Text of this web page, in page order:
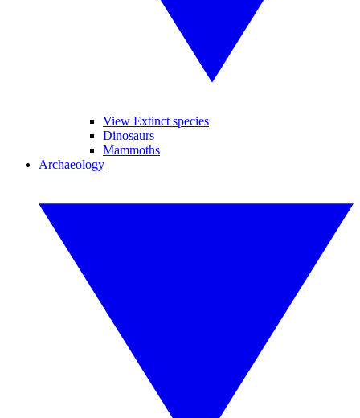
View Extinct species
Dinosaurs
Mammoths
Archaeology